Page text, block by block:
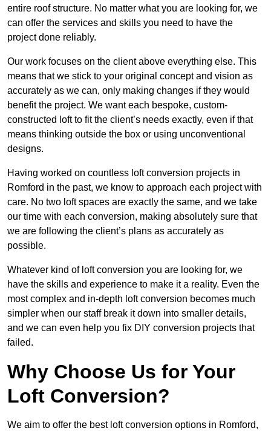
entire roof structure. No matter what you are looking for, we
can offer the services and skills you need to have the
project done reliably.
Our work focuses on the client above everything else. This
means that we stick to your original concept and vision as
accurately as we can, only making changes if they would
benefit the project. We want each bespoke, custom-
constructed loft to fit the client’s needs exactly, even if that
means thinking outside the box or using unconventional
designs.
Having worked on countless loft conversion projects in
Romford in the past, we know to approach each project with
care. No two loft spaces are exactly the same, and we take
our time with each conversion, making absolutely sure that
we are following the client’s plans as accurately as
possible.
Whatever kind of loft conversion you are looking for, we
have the skills and experience to make it a reality. Even the
most complex and in-depth loft conversion becomes much
simpler when our staff break it down into smaller details,
and we can even help you fix DIY conversion projects that
failed.
Why Choose Us for Your
Loft Conversion?
We aim to offer the best loft conversion options in Romford,